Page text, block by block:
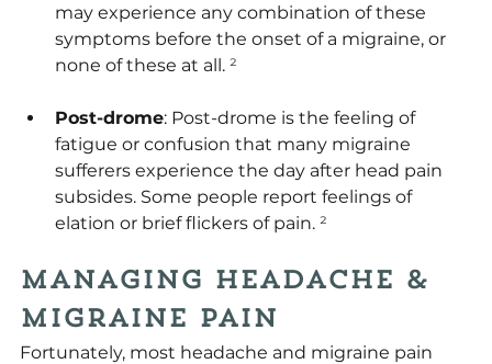
may experience any combination of these
symptoms before the onset of a migraine, or
none of these at all. ²
Post-drome: Post-drome is the feeling of
fatigue or confusion that many migraine
sufferers experience the day after head pain
subsides. Some people report feelings of
elation or brief flickers of pain. ²
Managing Headache &
Migraine Pain
Fortunately, most headache and migraine pain